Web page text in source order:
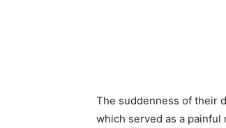
The suddenness of their
which served as a